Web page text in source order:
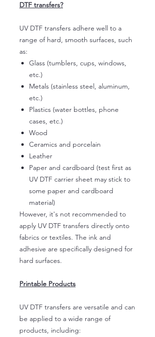
DTF transfers?
UV DTF transfers adhere well to a
range of hard, smooth surfaces, such
as:
Glass (tumblers, cups, windows,
etc.)
Metals (stainless steel, aluminum,
etc.)
Plastics (water bottles, phone
cases, etc.)
Wood
Ceramics and porcelain
Leather
Paper and cardboard (test first as
UV DTF carrier sheet may stick to
some paper and cardboard
material)
However, it's not recommended to
apply UV DTF transfers directly onto
fabrics or textiles. The ink and
adhesive are specifically designed for
hard surfaces.
Printable Products
UV DTF transfers are versatile and can
be applied to a wide range of
products, including: